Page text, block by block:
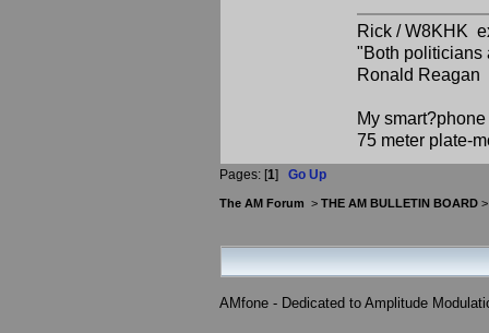
Rick / W8KHK
"Both politicians
Ronald Reagan
My
75 meter plate-
Pages: [1] Go Up
The AM Forum > THE AM BULLETIN BOARD
AMfone - Dedicated to Amplitude